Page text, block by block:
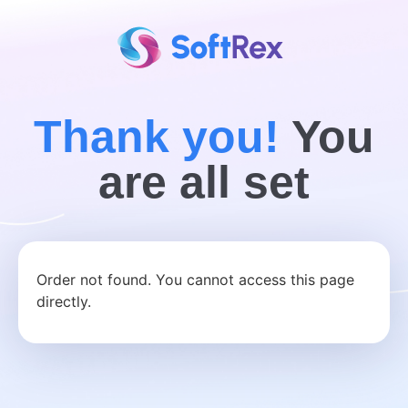
Thank you! You
are all set
Order not found. You cannot access this page
directly.